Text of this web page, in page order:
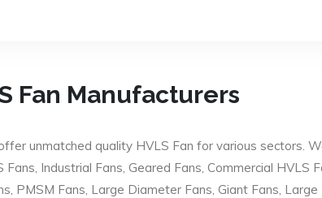
Fan Manufacturers
unmatched quality HVLS Fan for various sectors.
Industrial Fans, Geared Fans, Commercial HVLS
PMSM Fans, Large Diameter Fans, Giant Fans,